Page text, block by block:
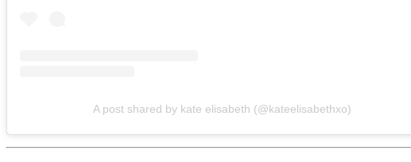
A post shared by kate elisabeth (@kateelisabethxo)